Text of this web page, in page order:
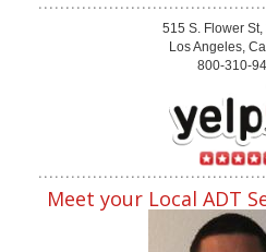
515 S. Flower
Los Angeles,
800-310-
Meet your Local ADT